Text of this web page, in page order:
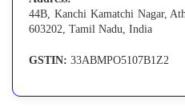
44B, Kanchi Kamatchi Nagar,
603202, Tamil Nadu, India
GSTIN: 33ABMPO5107B1Z2